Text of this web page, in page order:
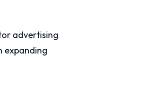
advertising
expanding